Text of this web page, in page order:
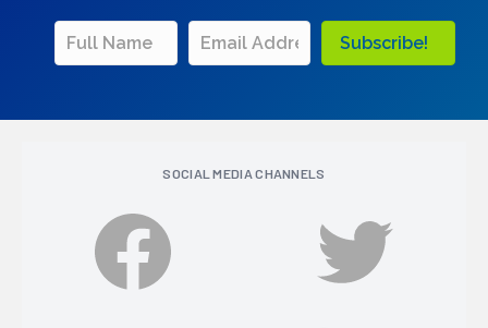
Subscribe!
SOCIAL MEDIA CHANNELS